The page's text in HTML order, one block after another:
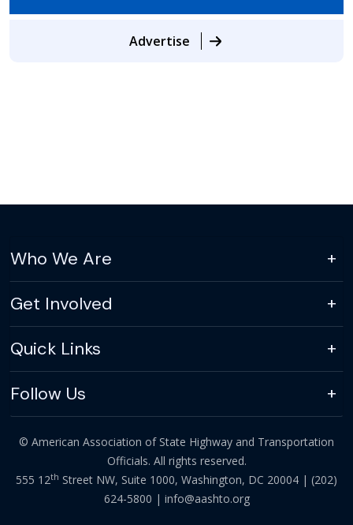
Advertise
Who We Are
Get Involved
Quick Links
Follow Us
© American Association of State Highway and Transportation
Officials. All rights reserved.
555 12th Street NW, Suite 1000, Washington, DC 20004 | (202)
624-5800 | info@aashto.org